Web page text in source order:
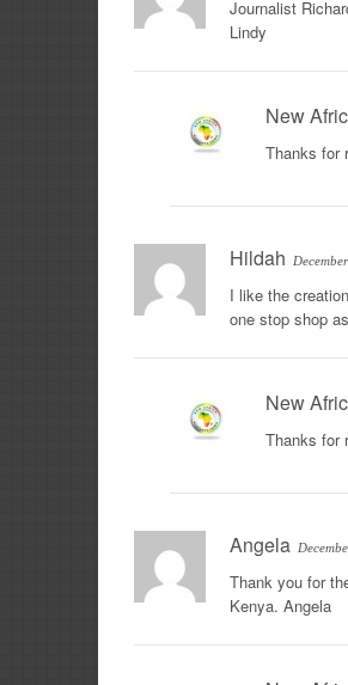
Journalist
Lindy
New
Thanks for
Hildah
I like the
one stop shop
New
Thanks for
Angela
Thank you for
Kenya. Angela